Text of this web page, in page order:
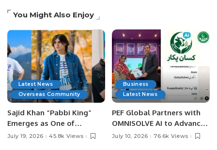
You Might Also Enjoy
Latest News
Overseas Community
Sajid Khan “Pabbi King”
Emerges as One of
Pakistan’s Leading Social
July 19, 2026 45.8k Views
Business
Latest News
PEF Global Partners with
OMNISOLVE AI to Advance
Digital Agriculture in
July 10, 2026 76.6k Views